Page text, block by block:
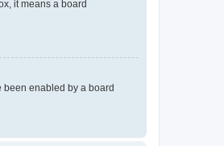
it means a board
been enabled by a board